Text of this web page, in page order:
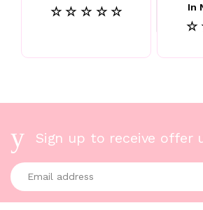
☆ ☆ ☆ ☆ ☆
In
☆
Sign up to receive offer
Enter your email address